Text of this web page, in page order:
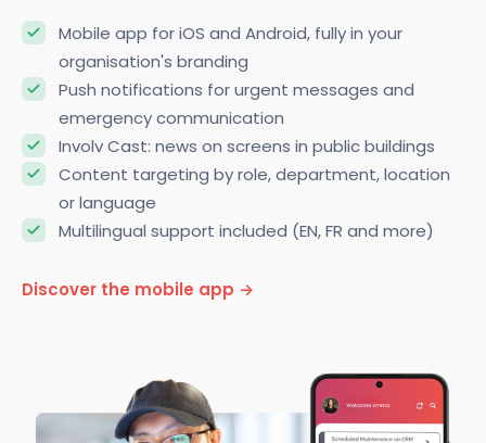
Mobile app for iOS and Android, fully in your
organisation's branding
Push notifications for urgent messages and
emergency communication
Involv Cast: news on screens in public buildings
Content targeting by role, department, location
or language